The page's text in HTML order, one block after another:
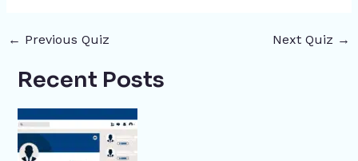
← Previous Quiz Next Quiz →
Recent Posts